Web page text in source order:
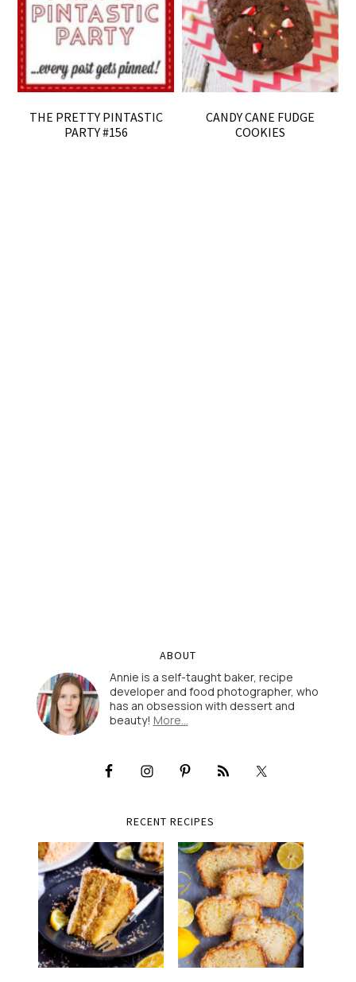
THE PRETTY PINTASTIC
PARTY #156
CANDY CANE FUDGE
COOKIES
ABOUT
Annie is a self-taught baker, recipe
developer and food photographer, who
has an obsession with dessert and
beauty! More…
RECENT RECIPES